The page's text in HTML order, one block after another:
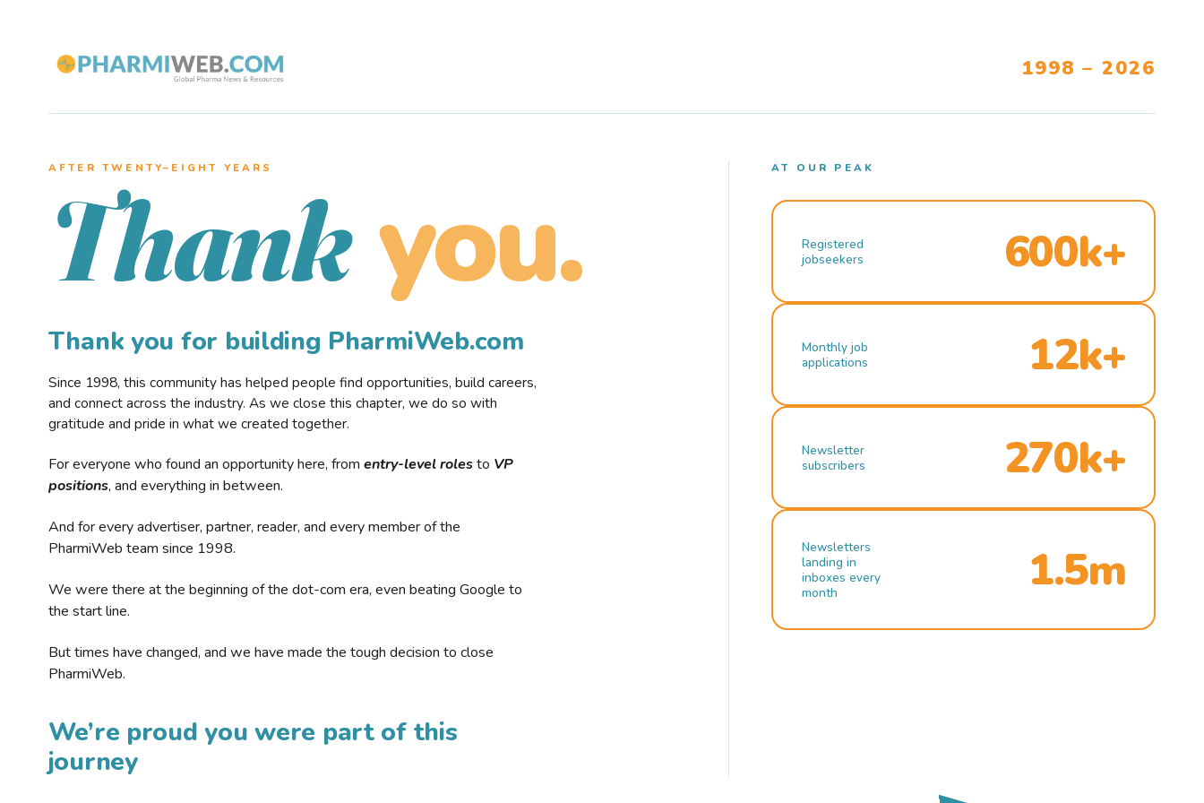
1998 – 2026
AFTER TWENTY–EIGHT YEARS
Thank you.
Thank you for building PharmiWeb.com
Since 1998, this community has helped people find opportunities, build careers,
and connect across the industry. As we close this chapter, we do so with
gratitude and pride in what we created together.
For everyone who found an opportunity here, from entry-level rolesto VP
positions, and everything in between.
And for every advertiser, partner, reader, and every member of the
PharmiWeb team since 1998.
We were there at the beginning of the dot-com era, even beating Google to
the start line.
But times have changed, and we have made the tough decision to close
PharmiWeb.
We’re proud you were part of this
journey
AT OUR PEAK
Registered
jobseekers
600k+
Monthly job
applications
12k+
Newsletter
subscribers
270k+
Newsletters
landing in
inboxes every
month
1.5m